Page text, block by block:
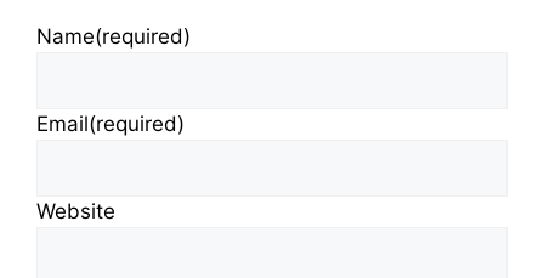
Name(required)
Email(required)
Website